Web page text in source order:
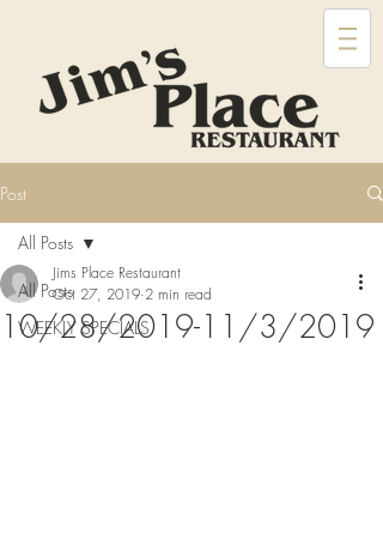
Post
All Posts
WEEKLY SPECIALS
All Posts
10/28/2019-11/3/2019
Jims Place Restaurant
Oct 27, 2019 2 min read